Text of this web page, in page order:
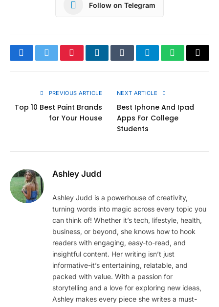
Follow on Telegram
FacebookTwitterPinterestLinkedInTumblrTelegramWhatsApp
Copy
PREVIOUS ARTICLE
Top 10 Best Paint Brands
for Your House
NEXT ARTICLE
Best Iphone And Ipad
Apps For College
Students
Ashley Judd
Ashley Judd is a powerhouse of creativity,
turning words into magic across every topic you
can think of! Whether it’s tech, lifestyle, health,
business, or beyond, she knows how to hook
readers with engaging, easy-to-read, and
insightful content. Her writing isn’t just
informative-it’s entertaining, relatable, and
packed with value. With a passion for
storytelling and a love for exploring new ideas,
Ashley makes every piece she writes a must-